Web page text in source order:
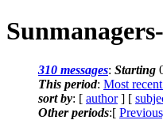
310 messages: Starting
This period: Most
sort by: [ author] [
Other periods:[